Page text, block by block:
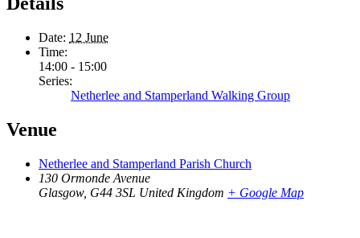
Date: 12 June
Time:
14:00 - 15:00
Series:
Netherlee and Stamperland Walking Group
Venue
Netherlee and Stamperland Parish Church
130 Ormonde Avenue
Glasgow, G44 3SL United Kingdom + Google Map